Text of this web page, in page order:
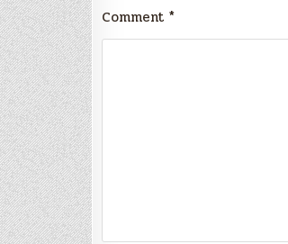
Comment *